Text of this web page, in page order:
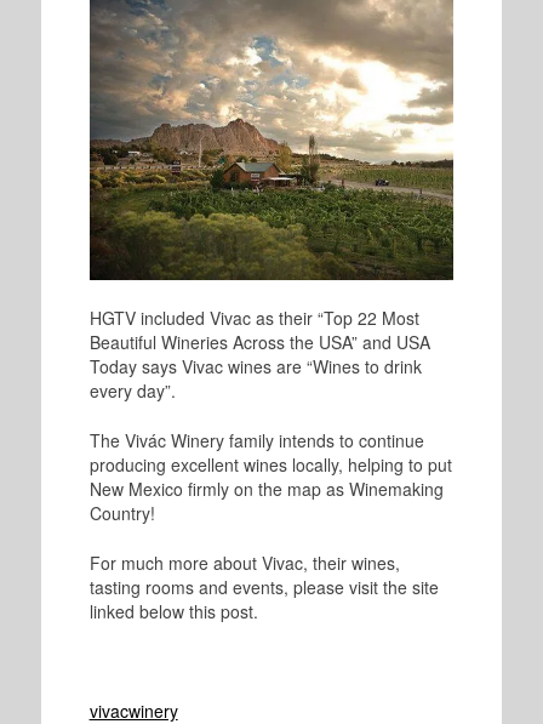
HGTV included Vivac as their “Top 22 Most
Beautiful Wineries Across the USA” and USA
Today says Vivac wines are “Wines to drink
every day”.
The Vivác Winery family intends to continue
producing excellent wines locally, helping to put
New Mexico firmly on the map as Winemaking
Country!
For much more about Vivac, their wines,
tasting rooms and events, please visit the site
linked below this post.
vivacwinery